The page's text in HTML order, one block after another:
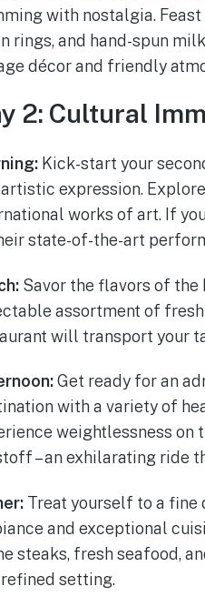
with nostalgia.
rings, and hand-spun
décor and friendly
2: Cultural
Kick-start your
expression.
works of art. If
state-of-the-art
Savor the flavors of the
assortment of
will transport your
Get ready for an
with a variety of
weightlessness on
– an exhilarating ride
Treat yourself to a fine
and exceptional
steaks, fresh seafood,
setting.